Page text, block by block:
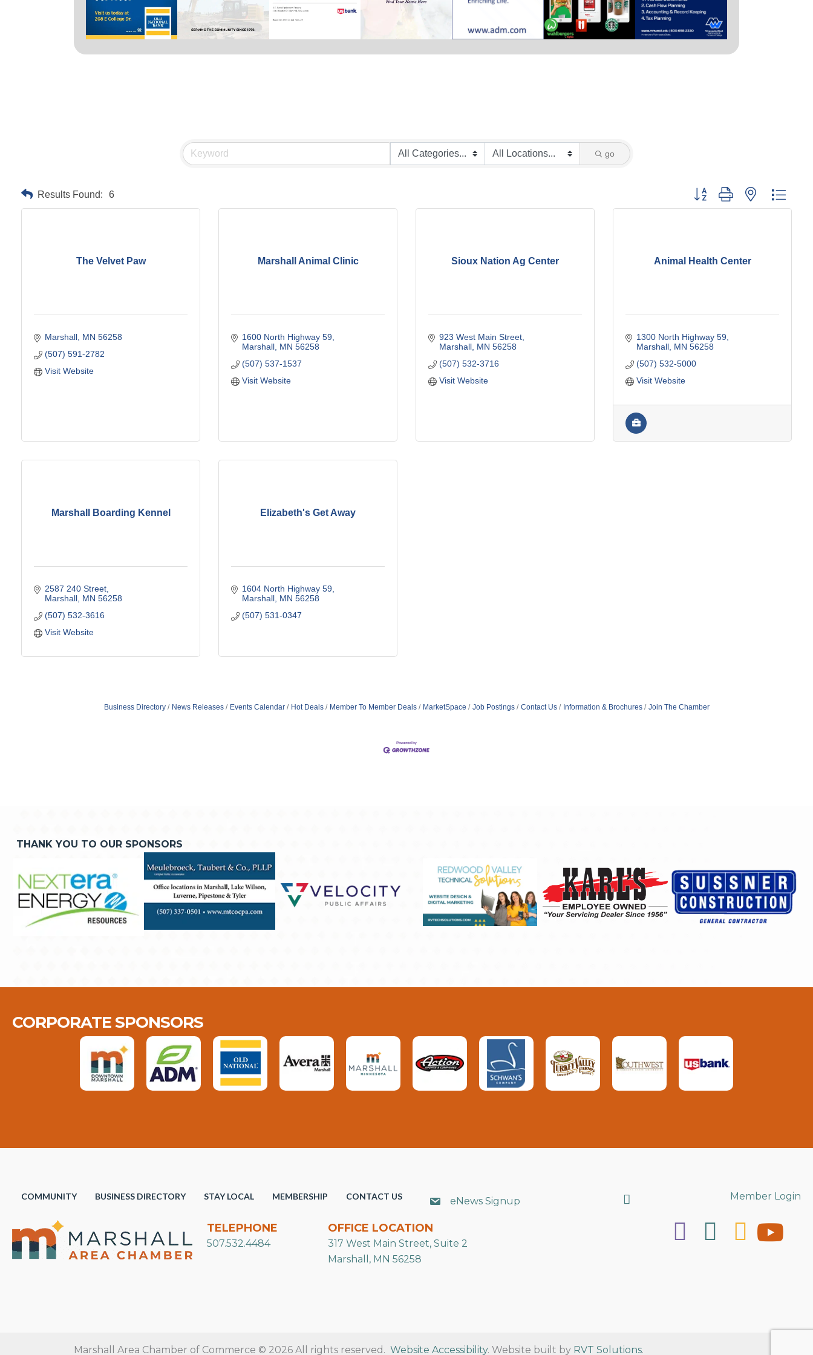
go
Results Found: 6 Button group with nested
The Velvet Paw
Marshall MN 56258
(507) 591-2782
Visit Website
Marshall Animal Clinic
1600 North Highway 59
Marshall MN 56258
(507) 537-1537
Visit Website
Sioux Nation Ag Center
923 West Main Street
Marshall MN 56258
(507) 532-3716
Visit Website
Animal Health Center
1300 North Highway 59
Marshall MN 56258
(507) 532-5000
Visit Website
Marshall Boarding Kennel
2587 240 Street
Marshall MN 56258
(507) 532-3616
Visit Website
Elizabeth's Get Away
1604 North Highway 59
Marshall MN 56258
(507) 531-0347
Business Directory News Releases Events Calendar Hot Deals Member To Member Deals MarketSpace Job Postings Contact Us Information & Brochures Join The Chamber
THANK YOU TO OUR SPONSORS
CORPORATE SPONSORS
COMMUNITY BUSINESS DIRECTORY STAY LOCAL MEMBERSHIP CONTACT US eNews Signup Search Member Login
TELEPHONE
507.532.4484
OFFICE LOCATION
317 West Main Street, Suite 2
Marshall, MN 56258
Marshall Area Chamber of Commerce © 2026 All rights reserved. Website Accessibility. Website built by RVT Solutions.